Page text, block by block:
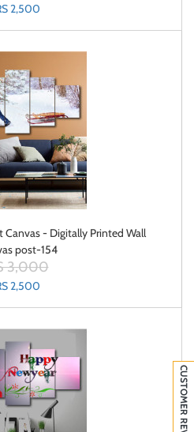
2,500
Canvas - Digitally Printed Wall
post-154
3,000
2,500